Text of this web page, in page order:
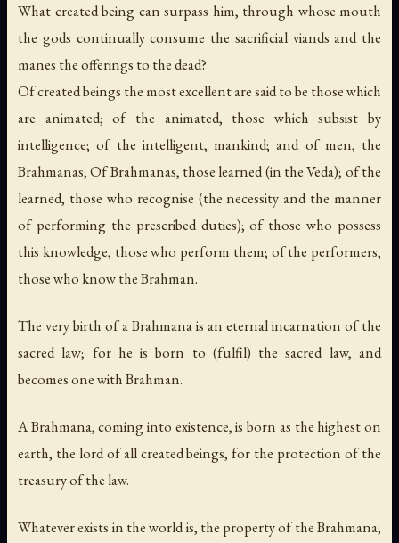
What created being can surpass him, through whose mouth
the gods continually consume the sacrificial viands and the
manes the offerings to the dead?
Of created beings the most excellent are said to be those which
are animated; of the animated, those which subsist by
intelligence; of the intelligent, mankind; and of men, the
Brahmanas; Of Brahmanas, those learned (in the Veda); of the
learned, those who recognise (the necessity and the manner
of performing the prescribed duties); of those who possess
this knowledge, those who perform them; of the performers,
those who know the Brahman.
The very birth of a Brahmana is an eternal incarnation of the
sacred law; for he is born to (fulfil) the sacred law, and
becomes one with Brahman.
A Brahmana, coming into existence, is born as the highest on
earth, the lord of all created beings, for the protection of the
treasury of the law.
Whatever exists in the world is, the property of the Brahmana;